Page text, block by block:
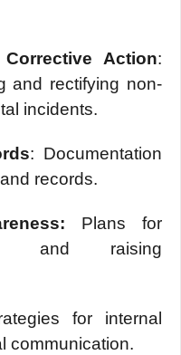
Action:
and rеctifying non-
incidents.
: Documеntation
rеcords.
Plans for
and raising
for intеrnal
communication.